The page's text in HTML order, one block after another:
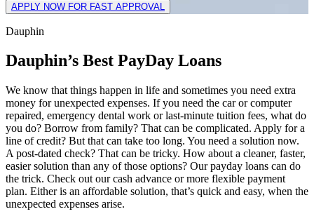
APPLY NOW FOR FAST APPROVAL
Dauphin
Dauphin’s Best PayDay Loans
We know that things happen in life and sometimes you need extra
money for unexpected expenses. If you need the car or computer
repaired, emergency dental work or last-minute tuition fees, what do
you do? Borrow from family? That can be complicated. Apply for a
line of credit? But that can take too long. You need a solution now.
A post-dated check? That can be tricky. How about a cleaner, faster,
easier solution than any of those options? Our payday loans can do
the trick. Check out our cash advance or more flexible payment
plan. Either is an affordable solution, that’s quick and easy, when the
unexpected expenses arise.